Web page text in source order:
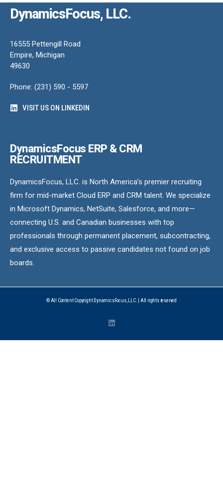
DynamicsFocus, LLC.
16555 Pettengill Road
Empire, Michigan
49630
Phone: (231) 590 - 5597
VISIT US ON LINKEDIN
DynamicsFocus ERP & CRM
RECRUITMENT
DynamicsFocus, LLC. is North America’s premier recruiting
firm for mid-market Cloud ERP and CRM talent. We specialize
in Microsoft Dynamics, NetSuite, Salesforce, and more—
connecting U.S. and Canadian businesses with top
professionals through permanent placement, subcontracting,
and exclusive access to passive candidates not found on job
boards.
© All Content Copyright DynamicsFocus, LLC. | All rights reserved